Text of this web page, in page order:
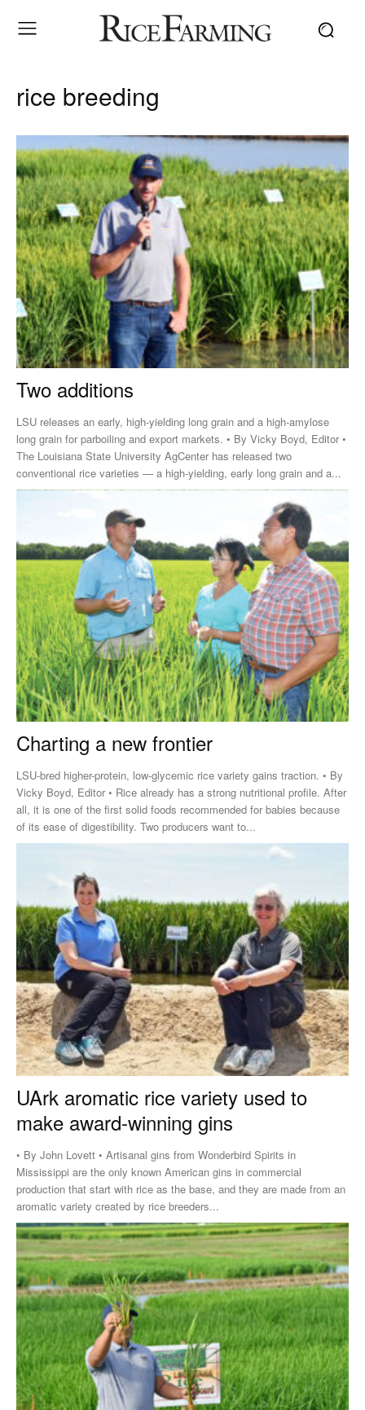
rice breeding
Two additions
LSU releases an early, high-yielding long grain and a high-amylose
long grain for parboiling and export markets. • By Vicky Boyd, Editor •
The Louisiana State University AgCenter has released two
conventional rice varieties — a high-yielding, early long grain and a...
Charting a new frontier
LSU-bred higher-protein, low-glycemic rice variety gains traction. • By
Vicky Boyd, Editor • Rice already has a strong nutritional profile. After
all, it is one of the first solid foods recommended for babies because
of its ease of digestibility. Two producers want to...
UArk aromatic rice variety used to
make award-winning gins
• By John Lovett • Artisanal gins from Wonderbird Spirits in
Mississippi are the only known American gins in commercial
production that start with rice as the base, and they are made from an
aromatic variety created by rice breeders...